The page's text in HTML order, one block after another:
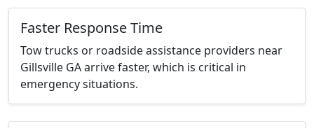
Faster Response Time
Tow trucks or roadside assistance providers near
Gillsville GA arrive faster, which is critical in
emergency situations.